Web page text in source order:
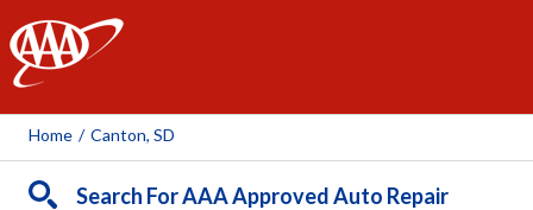
AAA
Home / Canton, SD
Search For AAA Approved Auto Repair